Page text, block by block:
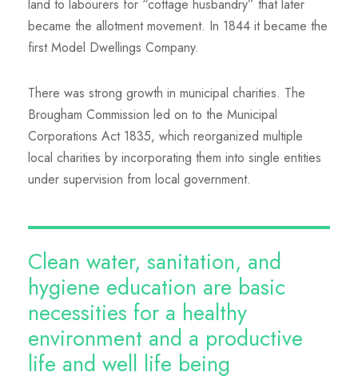
land to labourers for “cottage husbandry” that later
became the allotment movement. In 1844 it became the
first Model Dwellings Company.
There was strong growth in municipal charities. The
Brougham Commission led on to the Municipal
Corporations Act 1835, which reorganized multiple
local charities by incorporating them into single entities
under supervision from local government.
Clean water, sanitation, and
hygiene education are basic
necessities for a healthy
environment and a productive
life and well life being